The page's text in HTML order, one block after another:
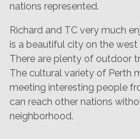
nations represented.
Richard and TC very much
is a beautiful city on the
There are plenty of outdoor
The cultural variety of Perth
meeting interesting people
can reach other nations
neighborhood.